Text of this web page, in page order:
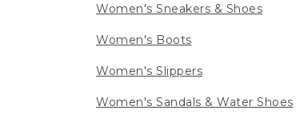
Women's Sneakers & Shoes
Women's Boots
Women's Slippers
Women's Sandals & Water Shoes